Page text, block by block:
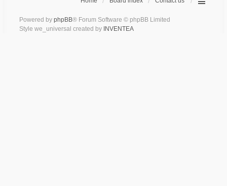
Powered by phpBB® Forum Software © phpBB Limited
Style we_universal created by INVENTEA